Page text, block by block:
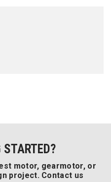
STARTED?
motor, gearmotor, or
project. Contact us